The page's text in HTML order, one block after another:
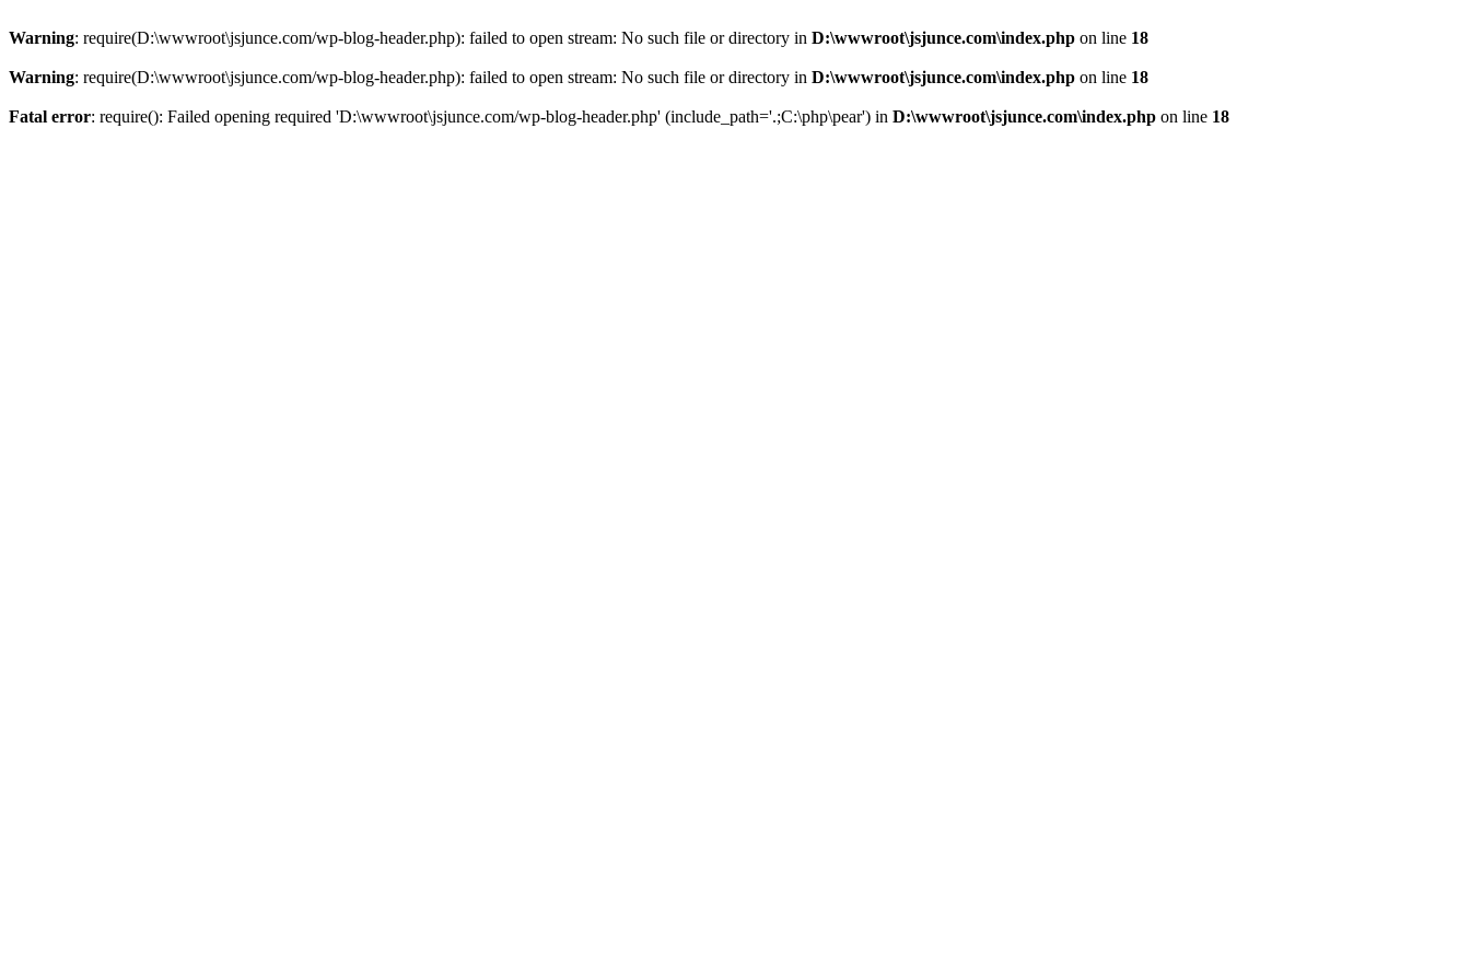
Warning: require(D:\wwwroot\jsjunce.com/wp-blog-header.php): failed to open stream: No such file or directory in D:\wwwroot\jsjunce.com\index.php on line 18
Warning: require(D:\wwwroot\jsjunce.com/wp-blog-header.php): failed to open stream: No such file or directory in D:\wwwroot\jsjunce.com\index.php on line 18
Fatal error: require(): Failed opening required 'D:\wwwroot\jsjunce.com/wp-blog-header.php' (include_path='.;C:\php\pear') in D:\wwwroot\jsjunce.com\index.php on line 18